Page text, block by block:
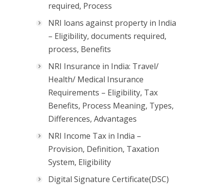
required, Process
NRI loans against property in India
– Eligibility, documents required,
process, Benefits
NRI Insurance in India: Travel/
Health/ Medical Insurance
Requirements – Eligibility, Tax
Benefits, Process Meaning, Types,
Differences, Advantages
NRI Income Tax in India –
Provision, Definition, Taxation
System, Eligibility
Digital Signature Certificate(DSC)